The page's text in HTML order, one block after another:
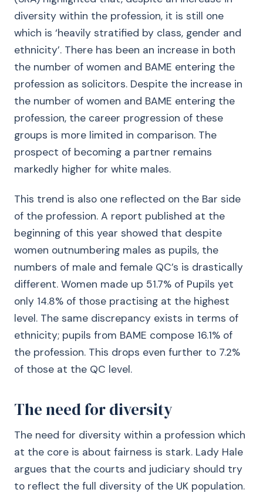
diversity within the profession, it is still one
which is ‘heavily stratified by class, gender and
ethnicity’. There has been an increase in both
the number of women and BAME entering the
profession as solicitors. Despite the increase in
the number of women and BAME entering the
profession, the career progression of these
groups is more limited in comparison. The
prospect of becoming a partner remains
markedly higher for white males.
This trend is also one reflected on the Bar side
of the profession. A report published at the
beginning of this year showed that despite
women outnumbering males as pupils, the
numbers of male and female QC’s is drastically
different. Women made up 51.7% of Pupils yet
only 14.8% of those practising at the highest
level. The same discrepancy exists in terms of
ethnicity; pupils from BAME compose 16.1% of
the profession. This drops even further to 7.2%
of those at the QC level.
The need for diversity
The need for diversity within a profession which
at the core is about fairness is stark. Lady Hale
argues that the courts and judiciary should try
to reflect the full diversity of the UK population.